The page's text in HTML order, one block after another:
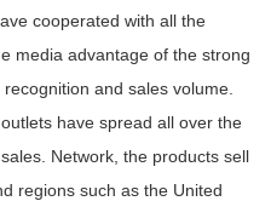
cooperated with all the
media advantage of the strong
and sales volume.
have spread all over the
Network, the products sell
regions such as the United